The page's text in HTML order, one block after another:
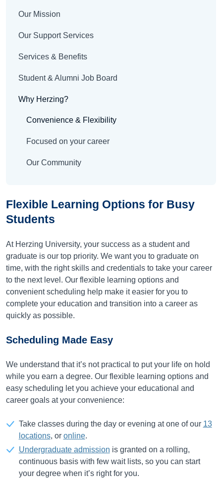
Flexible Learning Options for Busy
Students
At Herzing University, your success as a student and
graduate is our top priority. We want you to graduate on
time, with the right skills and credentials to take your career
to the next level. Our flexible learning options and
convenient scheduling help make it easier for you to
complete your education and transition into a career as
quickly as possible.
Scheduling Made Easy
We understand that it’s not practical to put your life on hold
while you earn a degree. Our flexible learning options and
easy scheduling let you achieve your educational and
career goals at your convenience:
Take classes during the day or evening at one of our 13
locations, or online.
Undergraduate admission is granted on a rolling,
continuous basis with few wait lists, so you can start
your degree when it’s right for you.
Our Mission
Our Support Services
Services & Benefits
Student & Alumni Job Board
Why Herzing?
Convenience & Flexibility
Focused on your career
Our Community